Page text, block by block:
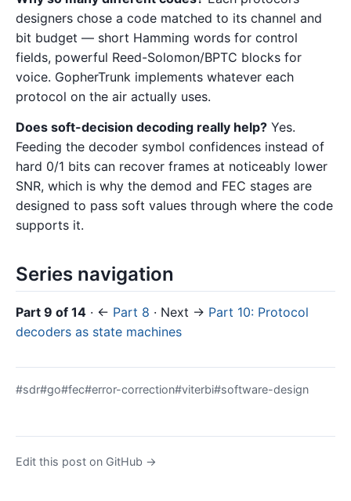
designers chose a code matched to its channel and
bit budget — short Hamming words for control
fields, powerful Reed-Solomon/BPTC blocks for
voice. GopherTrunk implements whatever each
protocol on the air actually uses.
Does soft-decision decoding really help? Yes.
Feeding the decoder symbol confidences instead of
hard 0/1 bits can recover frames at noticeably lower
SNR, which is why the demod and FEC stages are
designed to pass soft values through where the code
supports it.
Series navigation
Part 9 of 14 · ← Part 8 · Next → Part 10: Protocol
decoders as state machines
#sdr#go#fec#error-correction#viterbi#software-design
Edit this post on GitHub →